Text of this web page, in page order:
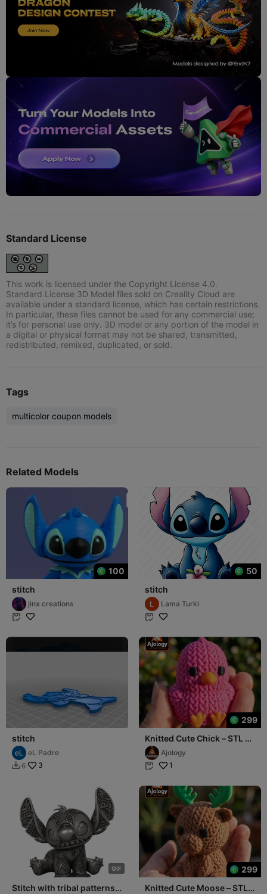
Standard License
This work is licensed under the Copyright License 4.0.
Standard License 3D Model files sold on Creality Cloud are
available under a standard license, which has certain restrictions.
In particular, these files cannot be used for any commercial use;
it’s for personal use only. 3D model or any portion of the model in
a digital or physical format may not be shared, transmitted,
redistributed, remixed, duplicated, or sold.
Tags
multicolor coupon models
Related Models
100
stitch
jinx creations

50
stitch
Lama Turki

stitch
eL Padre
 6 3
299
Knitted Cute Chick – STL &
3MF Files for 3D Printing
Ajology
 1
GIF
Stitch with tribal patterns
299
Knitted Cute Moose – STL &